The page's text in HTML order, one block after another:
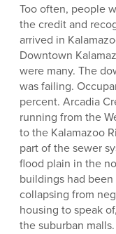
Too often, people
the credit and
arrived in
Downtown
were many. The
was failing.
percent. Arcadia
running from the
to the Kalamazoo
part of the sewer
flood plain in the
buildings had
collapsing from
housing to speak
the suburban malls.